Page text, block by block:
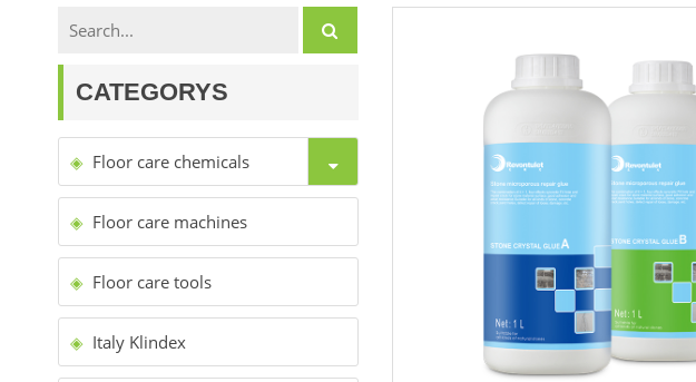
CATEGORYS
Floor care chemicals
Floor care machines
Floor care tools
Italy Klindex